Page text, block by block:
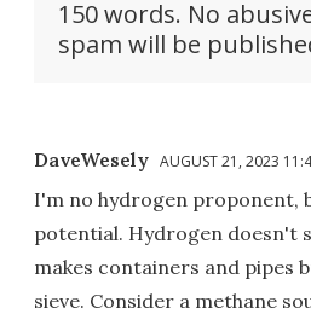
150 words. No
spam will be
DaveWesely AUGUST 21, 2023
I'm no hydrogen proponent,
potential. Hydrogen doesn't
makes containers and pipes
sieve. Consider a methane